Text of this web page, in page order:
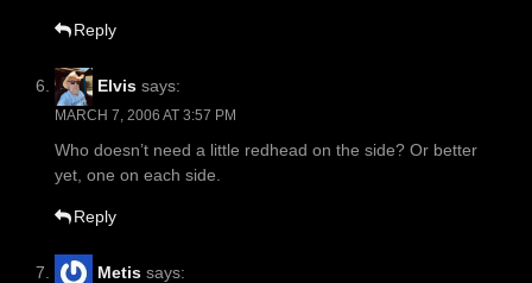
Reply
Elvis says:
MARCH 7, 2006 AT 3:57 PM
Who doesn’t need a little redhead on the side? Or better
yet, one on each side.
Reply
Metis says: